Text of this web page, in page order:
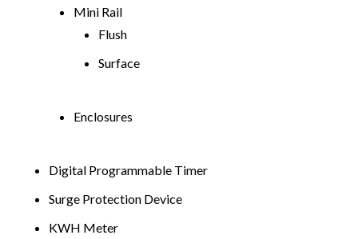
Mini Rail
Flush
Surface
Enclosures
Digital Programmable Timer
Surge Protection Device
KWH Meter